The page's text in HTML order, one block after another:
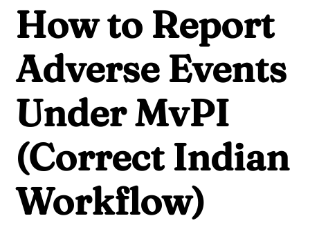
How to Report
Adverse Events
Under MvPI
(Correct Indian
Workflow)